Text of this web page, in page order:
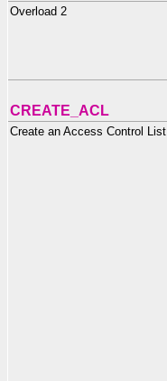
Overload 2
CREATE_ACL
Create an Access Control List